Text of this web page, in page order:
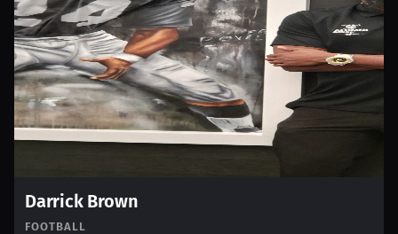
Darrick Brown
FOOTBALL